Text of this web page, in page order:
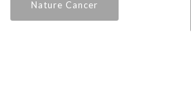
Nature Cancer